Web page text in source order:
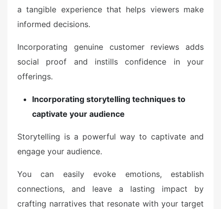
a tangible experience that helps viewers make
informed decisions.
Incorporating genuine customer reviews adds
social proof and instills confidence in your
offerings.
Incorporating storytelling techniques to
captivate your audience
Storytelling is a powerful way to captivate and
engage your audience.
You can easily evoke emotions, establish
connections, and leave a lasting impact by
crafting narratives that resonate with your target